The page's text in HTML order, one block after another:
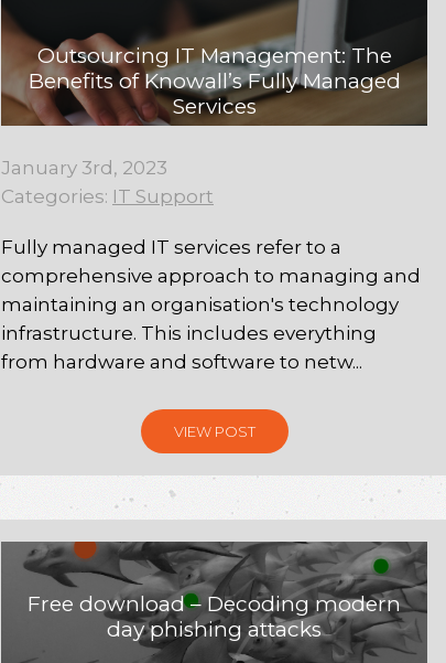
Outsourcing IT Management: The
Benefits of Knowall’s Fully Managed
Services
January 3rd, 2023
Categories: IT Support
Fully managed IT services refer to a
comprehensive approach to managing and
maintaining an organisation's technology
infrastructure. This includes everything
from hardware and software to netw...
VIEW POST
Free download – Decoding modern
day phishing attacks